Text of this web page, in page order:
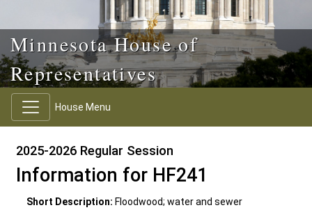
Minnesota House of
Representatives
House Menu
2025-2026 Regular Session
Information for HF241
Short Description: Floodwood; water and sewer